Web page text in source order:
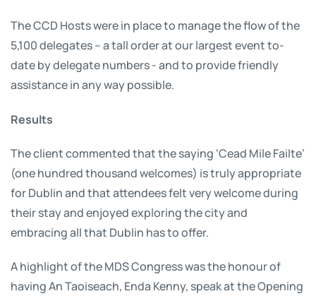
The CCD Hosts were in place to manage the flow of the
5,100 delegates – a tall order at our largest event to-
date by delegate numbers - and to provide friendly
assistance in any way possible.
Results
The client commented that the saying ‘Cead Mile Failte’
(one hundred thousand welcomes) is truly appropriate
for Dublin and that attendees felt very welcome during
their stay and enjoyed exploring the city and
embracing all that Dublin has to offer.
A highlight of the MDS Congress was the honour of
having An Taoiseach, Enda Kenny, speak at the Opening